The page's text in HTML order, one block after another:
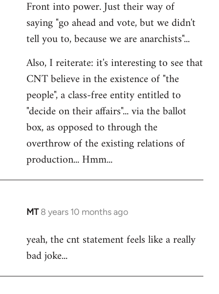
Front into power. Just their way of
saying "go ahead and vote, but we didn't
tell you to, because we are anarchists"...
Also, I reiterate: it's interesting to see that
CNT believe in the existence of "the
people", a class-free entity entitled to
"decide on their affairs"... via the ballot
box, as opposed to through the
overthrow of the existing relations of
production... Hmm...
MT 8 years 10 months ago
In
to
Welcome
libcom.org
yeah, the cnt statement feels like a really
bad joke...